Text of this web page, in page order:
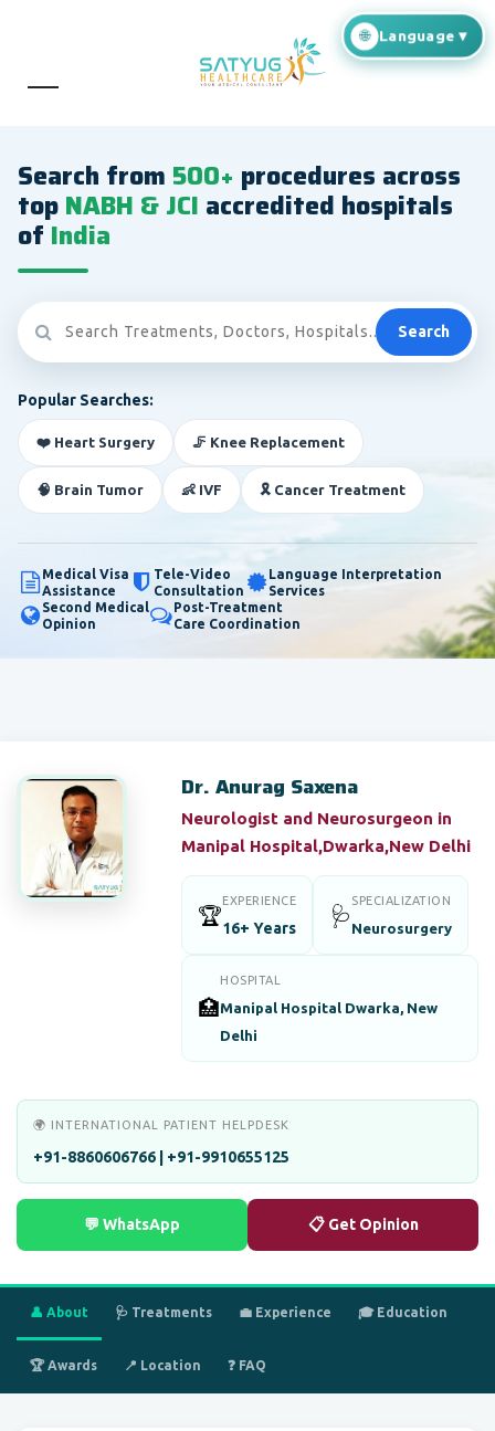
Search from 500+ procedures across
topNABH & JCI accredited hospitals
of India
Search
Popular Searches:
❤️ Heart Surgery 🦵 Knee Replacement
🧠 Brain Tumor 👶 IVF 🎗️ Cancer Treatment
Medical Visa
Assistance
Tele-Video
Consultation
Language Interpretation
Services
Second Medical
Opinion
Post-Treatment
Care Coordination
Dr. Anurag Saxena
Neurologist and Neurosurgeon in
Manipal Hospital,Dwarka,New Delhi
🏆
EXPERIENCE
16+ Years
🩺
SPECIALIZATION
Neurosurgery
🏥
HOSPITAL
Manipal Hospital Dwarka, New
Delhi
🌍 INTERNATIONAL PATIENT HELPDESK
+91-8860606766 | +91-9910655125
💬 WhatsApp 📋 Get Opinion
👤 About 🩺 Treatments 💼 Experience 🎓 Education
🏆 Awards 📍 Location ❓ FAQ